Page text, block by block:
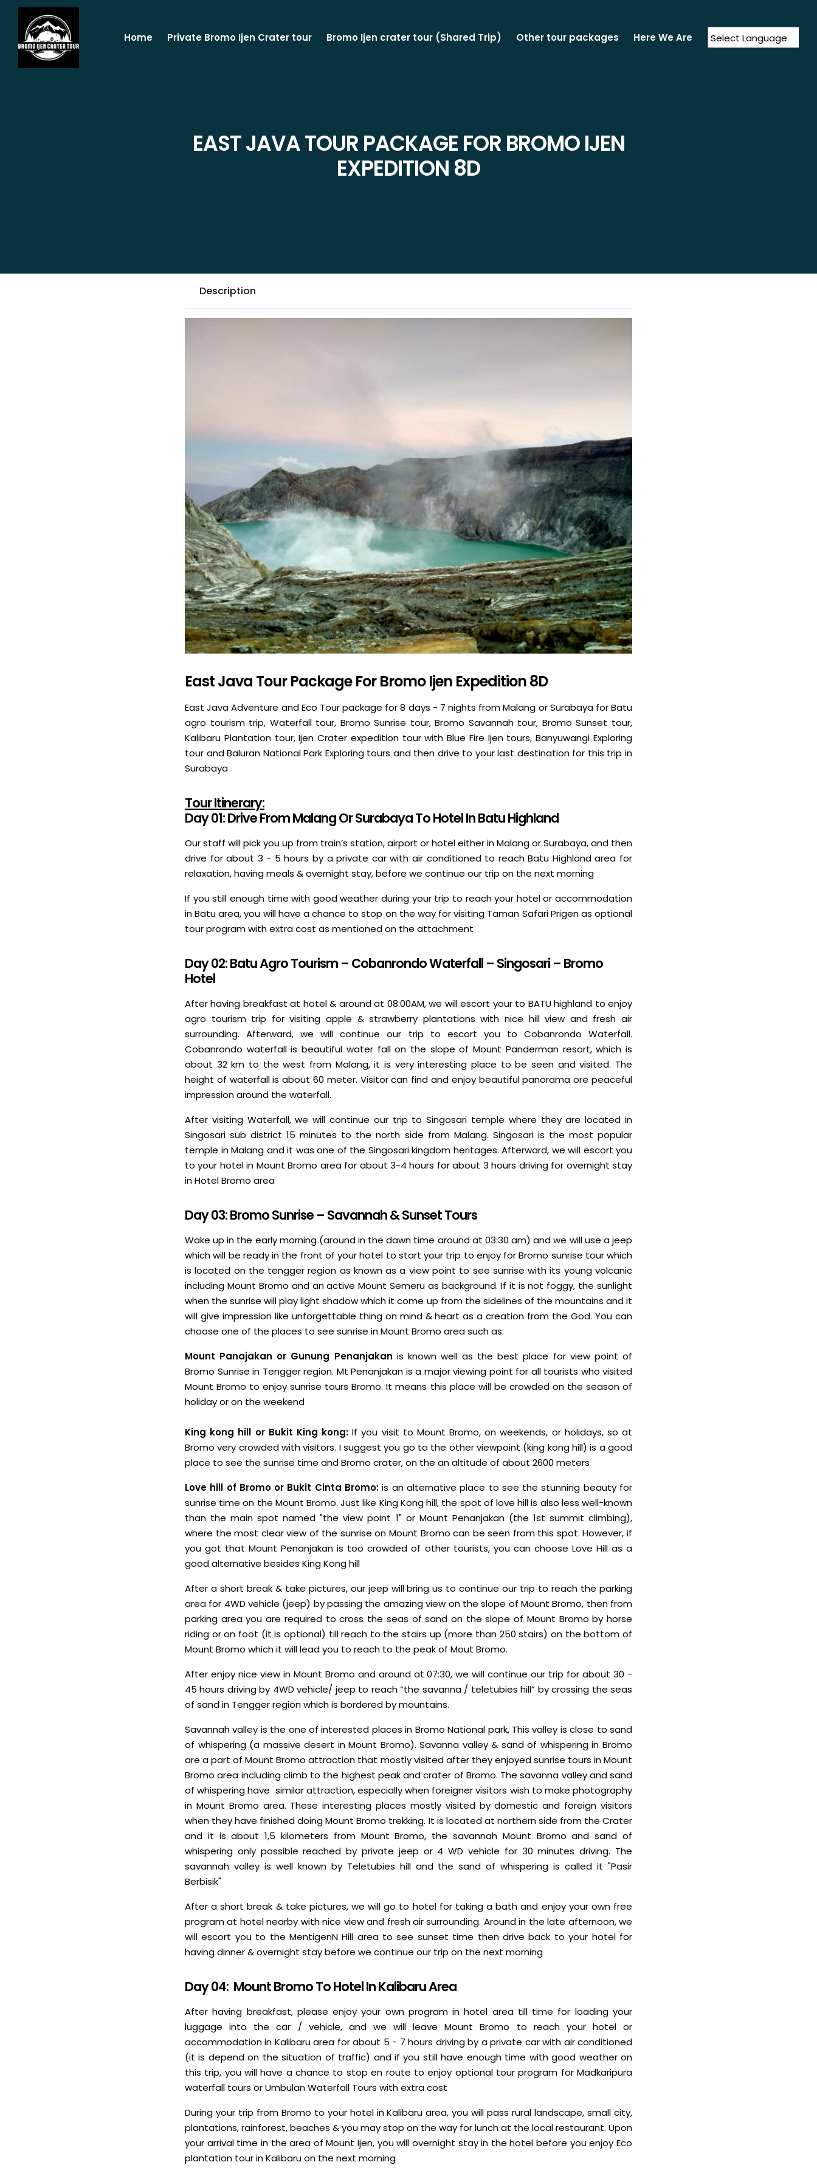
EAST JAVA TOUR PACKAGE FOR BROMO IJEN
EXPEDITION 8D
Description
East Java Tour Package For Bromo Ijen Expedition 8D
East Java Adventure and Eco Tour package for 8 days - 7 nights from Malang or Surabaya for Batu
agro tourism trip, Waterfall tour, Bromo Sunrise tour, Bromo Savannah tour, Bromo Sunset tour,
Kalibaru Plantation tour, Ijen Crater expedition tour with Blue Fire Ijen tours, Banyuwangi Exploring
tour and Baluran National Park Exploring tours and then drive to your last destination for this trip in
Surabaya
Tour Itinerary:
Day 01: Drive From Malang Or Surabaya To Hotel In Batu Highland
Our staff will pick you up from train’s station, airport or hotel either in Malang or Surabaya, and then
drive for about 3 - 5 hours by a private car with air conditioned to reach Batu Highland area for
relaxation, having meals & overnight stay, before we continue our trip on the next morning
If you still enough time with good weather during your trip to reach your hotel or accommodation
in Batu area, you will have a chance to stop on the way for visiting Taman Safari Prigen as optional
tour program with extra cost as mentioned on the attachment
Day 02: Batu Agro Tourism – Cobanrondo Waterfall – Singosari – Bromo
Hotel
After having breakfast at hotel & around at 08:00AM, we will escort your to BATU highland to enjoy
agro tourism trip for visiting apple & strawberry plantations with nice hill view and fresh air
surrounding. Afterward, we will continue our trip to escort you to Cobanrondo Waterfall.
Cobanrondo waterfall is beautiful water fall on the slope of Mount Panderman resort, which is
about 32 km to the west from Malang, it is very interesting place to be seen and visited. The
height of waterfall is about 60 meter. Visitor can find and enjoy beautiful panorama ore peaceful
impression around the waterfall.
After visiting Waterfall, we will continue our trip to Singosari temple where they are located in
Singosari sub district 15 minutes to the north side from Malang. Singosari is the most popular
temple in Malang and it was one of the Singosari kingdom heritages. Afterward, we will escort you
to your hotel in Mount Bromo area for about 3-4 hours for about 3 hours driving for overnight stay
in Hotel Bromo area
Day 03: Bromo Sunrise – Savannah & Sunset Tours
Wake up in the early morning (around in the dawn time around at 03:30 am) and we will use a jeep
which will be ready in the front of your hotel to start your trip to enjoy for Bromo sunrise tour which
is located on the tengger region as known as a view point to see sunrise with its young volcanic
including Mount Bromo and an active Mount Semeru as background. If it is not foggy, the sunlight
when the sunrise will play light shadow which it come up from the sidelines of the mountains and it
will give impression like unforgettable thing on mind & heart as a creation from the God. You can
choose one of the places to see sunrise in Mount Bromo area such as:
Mount Panajakan or Gunung Penanjakan is known well as the best place for view point of
Bromo Sunrise in Tengger region. Mt Penanjakan is a major viewing point for all tourists who visited
Mount Bromo to enjoy sunrise tours Bromo. It means this place will be crowded on the season of
holiday or on the weekend
King kong hill or Bukit King kong: If you visit to Mount Bromo, on weekends, or holidays, so at
Bromo very crowded with visitors. I suggest you go to the other viewpoint (king kong hill) is a good
place to see the sunrise time and Bromo crater, on the an altitude of about 2600 meters
Love hill of Bromo or Bukit Cinta Bromo: is an alternative place to see the stunning beauty for
sunrise time on the Mount Bromo. Just like King Kong hill, the spot of love hill is also less well-known
than the main spot named "the view point 1" or Mount Penanjakan (the 1st summit climbing),
where the most clear view of the sunrise on Mount Bromo can be seen from this spot. However, if
you got that Mount Penanjakan is too crowded of other tourists, you can choose Love Hill as a
good alternative besides King Kong hill
After a short break & take pictures, our jeep will bring us to continue our trip to reach the parking
area for 4WD vehicle (jeep) by passing the amazing view on the slope of Mount Bromo, then from
parking area you are required to cross the seas of sand on the slope of Mount Bromo by horse
riding or on foot (it is optional) till reach to the stairs up (more than 250 stairs) on the bottom of
Mount Bromo which it will lead you to reach to the peak of Mout Bromo.
After enjoy nice view in Mount Bromo and around at 07:30, we will continue our trip for about 30 -
45 hours driving by 4WD vehicle/ jeep to reach “the savanna / teletubies hill” by crossing the seas
of sand in Tengger region which is bordered by mountains.
Savannah valley is the one of interested places in Bromo National park, This valley is close to sand
of whispering (a massive desert in Mount Bromo). Savanna valley & sand of whispering in Bromo
are a part of Mount Bromo attraction that mostly visited after they enjoyed sunrise tours in Mount
Bromo area including climb to the highest peak and crater of Bromo. The savanna valley and sand
of whispering have similar attraction, especially when foreigner visitors wish to make photography
in Mount Bromo area. These interesting places mostly visited by domestic and foreign visitors
when they have finished doing Mount Bromo trekking. It is located at northern side from the Crater
and it is about 1,5 kilometers from Mount Bromo, the savannah Mount Bromo and sand of
whispering only possible reached by private jeep or 4 WD vehicle for 30 minutes driving. The
savannah valley is well known by Teletubies hill and the sand of whispering is called it "Pasir
Berbisik"
After a short break & take pictures, we will go to hotel for taking a bath and enjoy your own free
program at hotel nearby with nice view and fresh air surrounding. Around in the late afternoon, we
will escort you to the MentigenN Hill area to see sunset time then drive back to your hotel for
having dinner & overnight stay before we continue our trip on the next morning
Day 04: Mount Bromo To Hotel In Kalibaru Area
After having breakfast, please enjoy your own program in hotel area till time for loading your
luggage into the car / vehicle, and we will leave Mount Bromo to reach your hotel or
accommodation in Kalibaru area for about 5 - 7 hours driving by a private car with air conditioned
(it is depend on the situation of traffic) and if you still have enough time with good weather on
this trip, you will have a chance to stop en route to enjoy optional tour program for Madkaripura
waterfall tours or Umbulan Waterfall Tours with extra cost
During your trip from Bromo to your hotel in Kalibaru area, you will pass rural landscape, small city,
plantations, rainforest, beaches & you may stop on the way for lunch at the local restaurant. Upon
your arrival time in the area of Mount Ijen, you will overnight stay in the hotel before you enjoy Eco
plantation tour in Kalibaru on the next morning
Home Private Bromo Ijen Crater tour Bromo Ijen crater tour (Shared Trip) Other tour packages Here We Are